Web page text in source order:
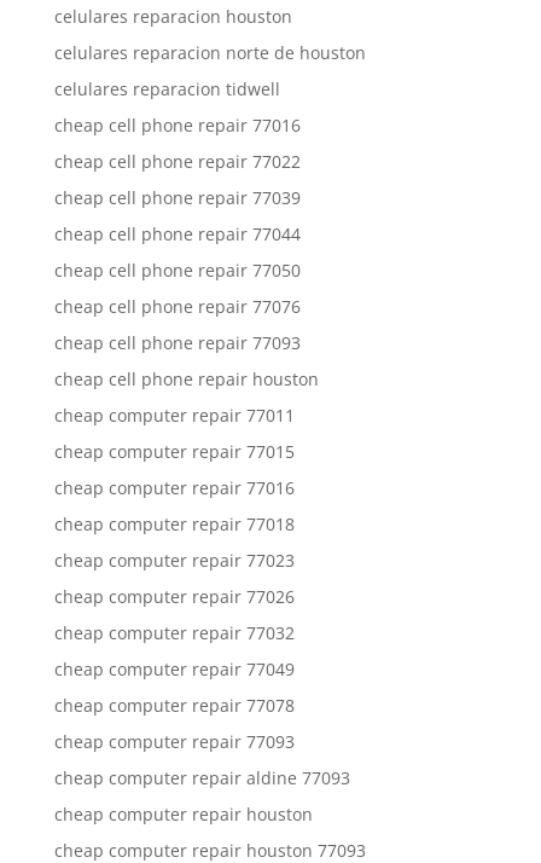
celulares reparacion houston
celulares reparacion norte de houston
celulares reparacion tidwell
cheap cell phone repair 77016
cheap cell phone repair 77022
cheap cell phone repair 77039
cheap cell phone repair 77044
cheap cell phone repair 77050
cheap cell phone repair 77076
cheap cell phone repair 77093
cheap cell phone repair houston
cheap computer repair 77011
cheap computer repair 77015
cheap computer repair 77016
cheap computer repair 77018
cheap computer repair 77023
cheap computer repair 77026
cheap computer repair 77032
cheap computer repair 77049
cheap computer repair 77078
cheap computer repair 77093
cheap computer repair aldine 77093
cheap computer repair houston
cheap computer repair houston 77093